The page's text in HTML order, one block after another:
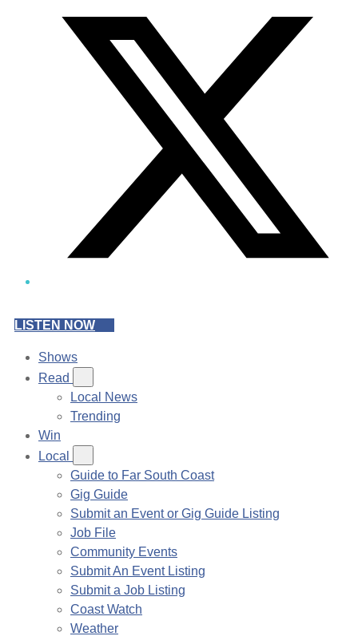
LISTEN NOW
Shows
Read
Local News
Trending
Win
Local
Guide to Far South Coast
Gig Guide
Submit an Event or Gig Guide Listing
Job File
Community Events
Submit An Event Listing
Submit a Job Listing
Coast Watch
Weather